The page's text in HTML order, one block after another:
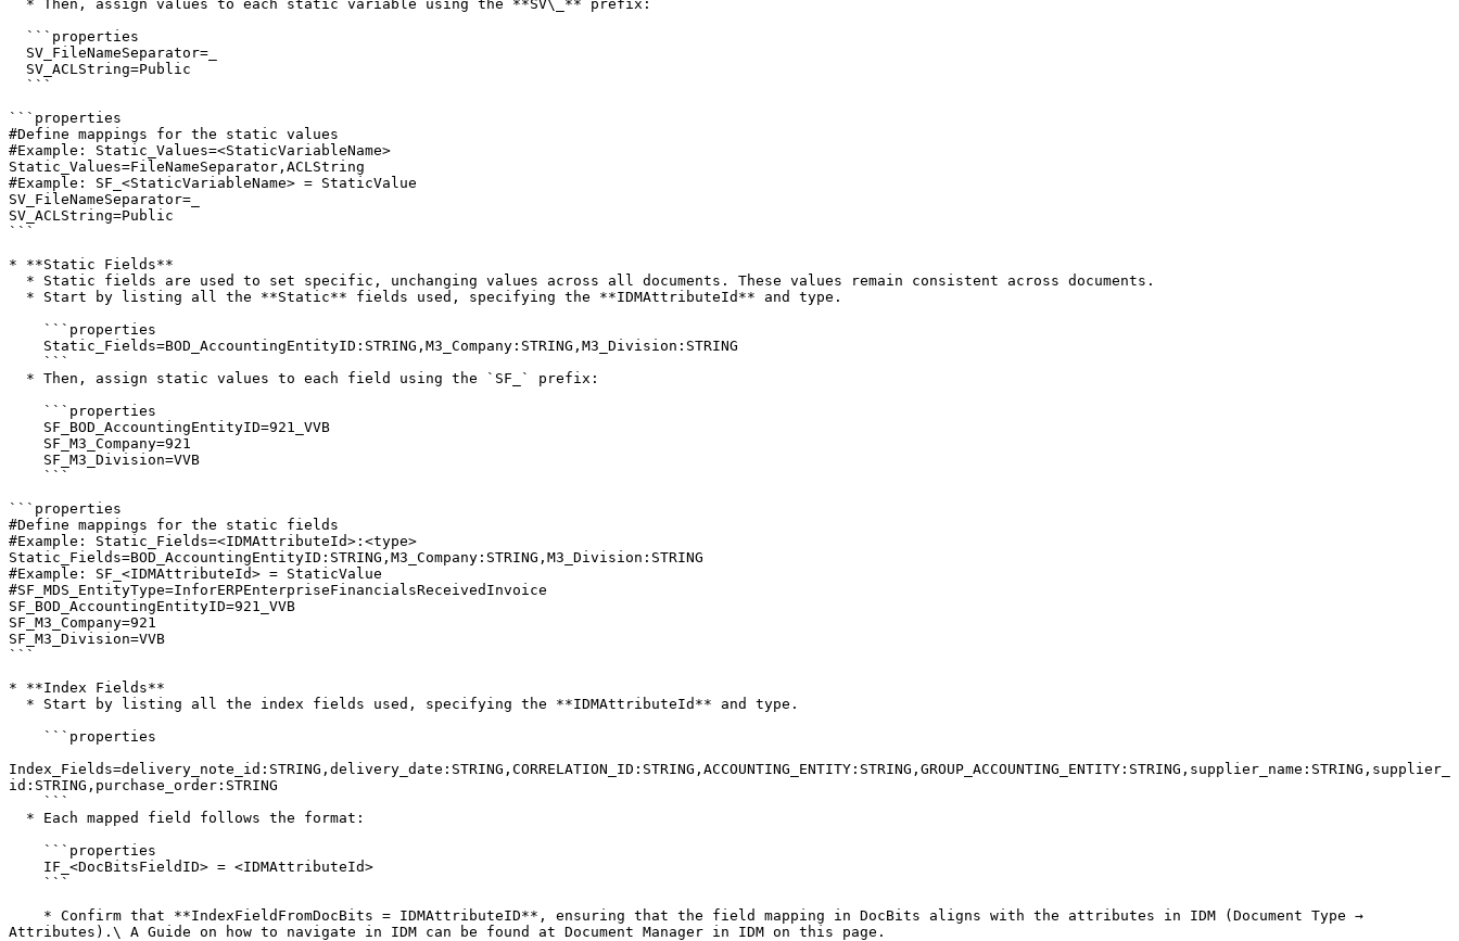
```properties
#Define mappings for the static values
#Example: Static_Values=<StaticVariableName>
Static_Values=FileNameSeparator,ACLString
#Example: SF_<StaticVariableName> = StaticValue
SV_FileNameSeparator=_
SV_ACLString=Public
```
* **Static Fields**
```properties
#Define mappings for the static fields
#Example: Static_Fields=<IDMAttributeId>:<type>
Static_Fields=BOD_AccountingEntityID:STRING,M3_Company:STRING,M3_Division:STRING
#Example: SF_<IDMAttributeId> = StaticValue
#SF_MDS_EntityType=InforERPEnterpriseFinancialsReceivedInvoice
SF_BOD_AccountingEntityID=921_VVB
SF_M3_Company=921
SF_M3_Division=VVB
```
* **Index Fields**
Index_Fields=delivery_note_id:STRING,delivery_date:STRING,CORRELATION_ID:STRING,ACCOUNTING_ENTITY:STRING,GROUP_ACCOUNTING_ENTITY:STRING,supplier_name:STRING,supplier_
id:STRING,purchase_order:STRING
Attributes).\ A Guide on how to navigate in IDM can be found at Document Manager in IDM on this page.